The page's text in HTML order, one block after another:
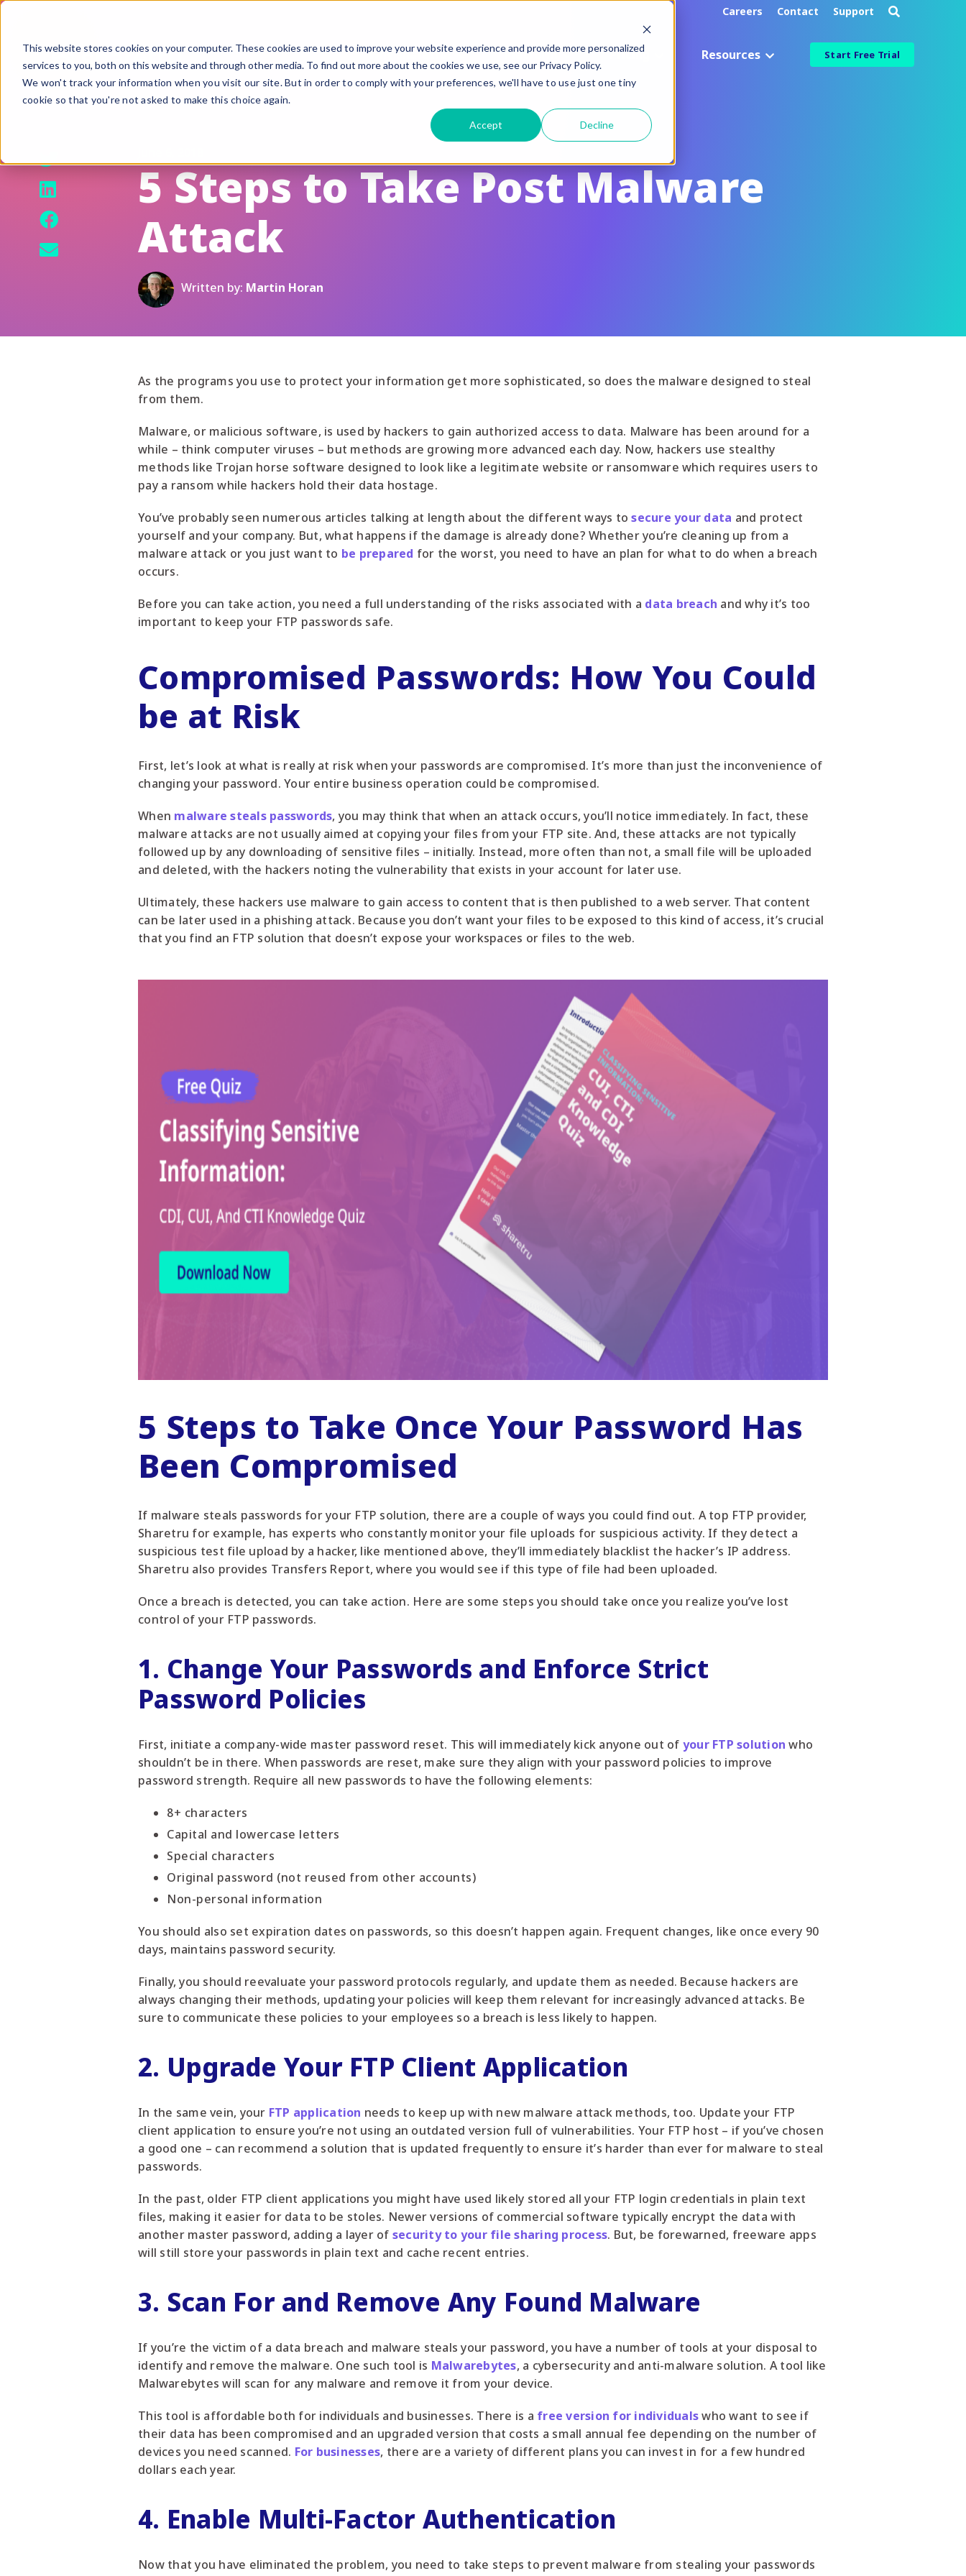
This website stores cookies on your computer. These cookies are used to improve your website experience and provide more personalized
services to you, both on this website and through other media. To find out more about the cookies we use, see our Privacy Policy.
We won't track your information when you visit our site. But in order to comply with your preferences, we'll have to use just one tiny
cookie so that you're not asked to make this choice again.
Accept Decline
Careers Contact Support
Why Sharetru? Platform
SFTP, FTPS, and FTPeS Compatible
Automation
Compliance
FedRAMP
CMMC
ITAR Healthcare & Life Sciences
Pricing Resources Start Free Trial
5 Steps to Take Post Malware
Attack
Written by: Martin Horan
As the programs you use to protect your information get more sophisticated, so does the malware designed to steal
from them.
Malware, or malicious software, is used by hackers to gain authorized access to data. Malware has been around for a
while – think computer viruses – but methods are growing more advanced each day. Now, hackers use stealthy
methods like Trojan horse software designed to look like a legitimate website or ransomware which requires users to
pay a ransom while hackers hold their data hostage.
You’ve probably seen numerous articles talking at length about the different ways tosecure your data and protect
yourself and your company. But, what happens if the damage is already done? Whether you’re cleaning up from a
malware attack or you just want to be prepared for the worst, you need to have an plan for what to do when a breach
occurs.
Before you can take action, you need a full understanding of the risks associated with a data breach and why it’s too
important to keep your FTP passwords safe.
Compromised Passwords: How You Could
be at Risk
First, let’s look at what is really at risk when your passwords are compromised. It’s more than just the inconvenience of
changing your password. Your entire business operation could be compromised.
When malware steals passwords, you may think that when an attack occurs, you’ll notice immediately. In fact, these
malware attacks are not usually aimed at copying your files from your FTP site. And, these attacks are not typically
followed up by any downloading of sensitive files – initially. Instead, more often than not, a small file will be uploaded
and deleted, with the hackers noting the vulnerability that exists in your account for later use.
Ultimately, these hackers use malware to gain access to content that is then published to a web server. That content
can be later used in a phishing attack. Because you don’t want your files to be exposed to this kind of access, it’s crucial
that you find an FTP solution that doesn’t expose your workspaces or files to the web.
5 Steps to Take Once Your Password Has
Been Compromised
If malware steals passwords for your FTP solution, there are a couple of ways you could find out. A top FTP provider,
Sharetru for example, has experts who constantly monitor your file uploads for suspicious activity. If they detect a
suspicious test file upload by a hacker, like mentioned above, they’ll immediately blacklist the hacker’s IP address.
Sharetru also provides Transfers Report, where you would see if this type of file had been uploaded.
Once a breach is detected, you can take action. Here are some steps you should take once you realize you’ve lost
control of your FTP passwords.
1. Change Your Passwords and Enforce Strict
Password Policies
First, initiate a company-wide master password reset. This will immediately kick anyone out of your FTP solution who
shouldn’t be in there. When passwords are reset, make sure they align with your password policies to improve
password strength. Require all new passwords to have the following elements:
8+ characters
Capital and lowercase letters
Special characters
Original password (not reused from other accounts)
Non-personal information
You should also set expiration dates on passwords, so this doesn’t happen again. Frequent changes, like once every 90
days, maintains password security.
Finally, you should reevaluate your password protocols regularly, and update them as needed. Because hackers are
always changing their methods, updating your policies will keep them relevant for increasingly advanced attacks. Be
sure to communicate these policies to your employees so a breach is less likely to happen.
2. Upgrade Your FTP Client Application
In the same vein, your FTP application needs to keep up with new malware attack methods, too. Update your FTP
client application to ensure you’re not using an outdated version full of vulnerabilities. Your FTP host – if you’ve chosen
a good one – can recommend a solution that is updated frequently to ensure it’s harder than ever for malware to steal
passwords.
In the past, older FTP client applications you might have used likely stored all your FTP login credentials in plain text
files, making it easier for data to be stoles. Newer versions of commercial software typically encrypt the data with
another master password, adding a layer of security to your file sharing process. But, be forewarned, freeware apps
will still store your passwords in plain text and cache recent entries.
3. Scan For and Remove Any Found Malware
If you’re the victim of a data breach and malware steals your password, you have a number of tools at your disposal to
identify and remove the malware. One such tool is Malwarebytes, a cybersecurity and anti-malware solution. A tool like
Malwarebytes will scan for any malware and remove it from your device.
This tool is affordable both for individuals and businesses. There is a free version for individualswho want to see if
their data has been compromised and an upgraded version that costs a small annual fee depending on the number of
devices you need scanned. For businesses, there are a variety of different plans you can invest in for a few hundred
dollars each year.
4. Enable Multi-Factor Authentication
Now that you have eliminated the problem, you need to take steps to prevent malware from stealing your passwords